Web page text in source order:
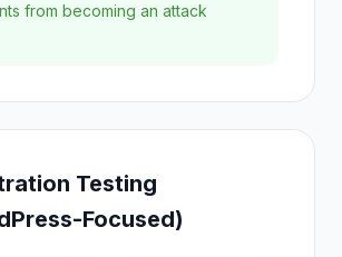
from becoming an attack
Testing
Focused)